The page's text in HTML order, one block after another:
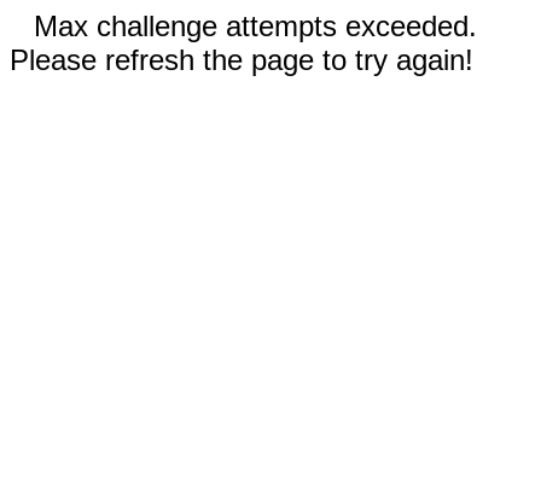
Max challenge attempts exceeded.
Please refresh the page to try again!